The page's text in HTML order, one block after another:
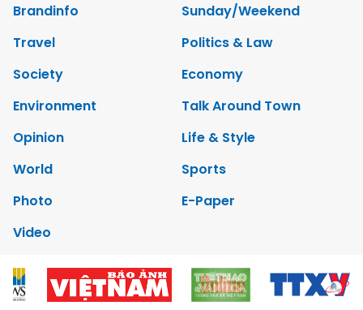
Brandinfo
Sunday/Weekend
Travel
Politics & Law
Society
Economy
Environment
Talk Around Town
Opinion
Life & Style
World
Sports
Photo
E-Paper
Video